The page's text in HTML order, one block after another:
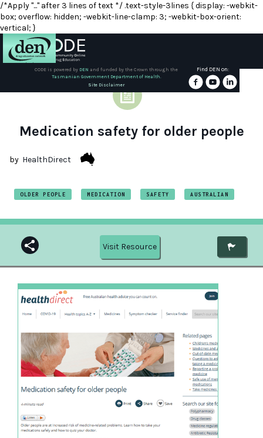
/*Apply "..." after 3 lines of text */ .text-style-3lines { display: -webkit-
box; overflow: hidden; -webkit-line-clamp: 3; -webkit-box-orient:
vertical; }
DEN
Training
Resources
CODE is powered by DEN and funded by the Crown through the
Tasmanian Government Department of Health.
Site Disclaimer
Find DEN on:
Medication safety for older people
by HealthDirect
OLDER PEOPLE MEDICATION SAFETY AUSTRALIAN
Visit Resource